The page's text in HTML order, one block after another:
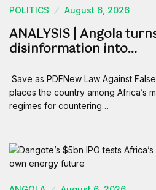
POLITICS August 6, 2026
ANALYSIS | Angola
disinformation into…
Save as PDFNew Law Against
places the country among Africa’s
regimes for countering…